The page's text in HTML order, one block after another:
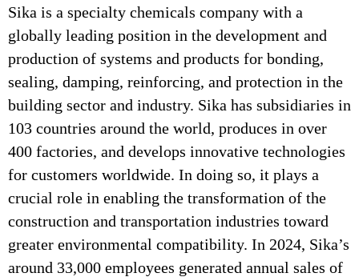
Sika is a specialty chemicals company with a
globally leading position in the development and
production of systems and products for bonding,
sealing, damping, reinforcing, and protection in the
building sector and industry. Sika has subsidiaries in
103 countries around the world, produces in over
400 factories, and develops innovative technologies
for customers worldwide. In doing so, it plays a
crucial role in enabling the transformation of the
construction and transportation industries toward
greater environmental compatibility. In 2024, Sika’s
around 33,000 employees generated annual sales of